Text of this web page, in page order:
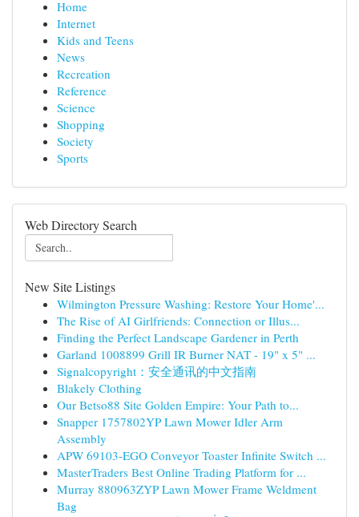
Home
Internet
Kids and Teens
News
Recreation
Reference
Science
Shopping
Society
Sports
Web Directory Search
New Site Listings
Wilmington Pressure Washing: Restore Your Home'...
The Rise of AI Girlfriends: Connection or Illus...
Finding the Perfect Landscape Gardener in Perth
Garland 1008899 Grill IR Burner NAT - 19" x 5" ...
Signalcopyright：安全通讯的中文指南
Blakely Clothing
Our Betso88 Site Golden Empire: Your Path to...
Snapper 1757802YP Lawn Mower Idler Arm
Assembly
APW 69103-EGO Conveyor Toaster Infinite Switch ...
MasterTraders Best Online Trading Platform for ...
Murray 880963ZYP Lawn Mower Frame Weldment
Bag